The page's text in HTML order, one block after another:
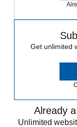
Get unlimited
Already
Unlimited